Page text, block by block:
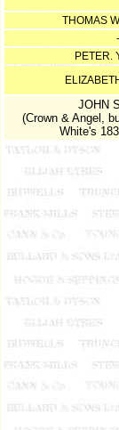
THOMAS
-
PETER.
JOHN
(Crown & Angel,
White's